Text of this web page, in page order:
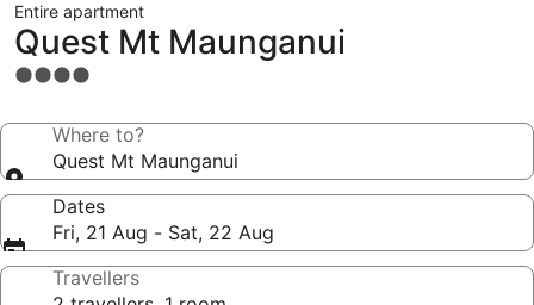
Entire apartment
Quest Mt Maunganui
4.0
propertyWhere to?
Quest Mt Maunganui
Dates
Fri, 21 Aug - Sat, 22 Aug
Travellers